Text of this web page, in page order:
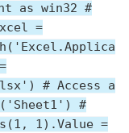
as win32 #
=
# Access a
#
1).Value =